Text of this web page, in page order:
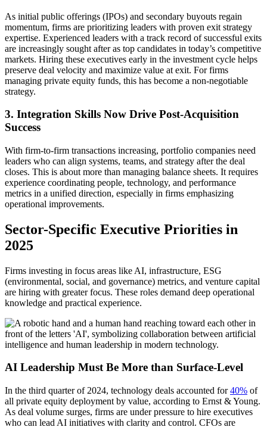
As initial public offerings (IPOs) and secondary buyouts regain
momentum, firms are prioritizing leaders with proven exit strategy
expertise. Experienced leaders with a track record of successful exits
are increasingly sought after as top candidates in today’s competitive
markets. Hiring these executives early in the investment cycle helps
preserve deal velocity and maximize value at exit. For firms
managing private equity funds, this has become a non-negotiable
strategy.
3. Integration Skills Now Drive Post-Acquisition
Success
With firm-to-firm transactions increasing, portfolio companies need
leaders who can align systems, teams, and strategy after the deal
closes. This is about more than managing balance sheets. It requires
experience coordinating people, technology, and performance
metrics in a unified direction, especially in firms emphasizing
operational improvements.
Sector-Specific Executive Priorities in
2025
Firms investing in focus areas like AI, infrastructure, ESG
(environmental, social, and governance) metrics, and venture capital
are hiring with greater focus. These roles demand deep operational
knowledge and practical experience.
AI Leadership Must Be More than Surface-Level
In the third quarter of 2024, technology deals accounted for40% of
all private equity deployment by value, according to Ernst & Young.
As deal volume surges, firms are under pressure to hire executives
who can lead AI initiatives with clarity and control. CFOs are